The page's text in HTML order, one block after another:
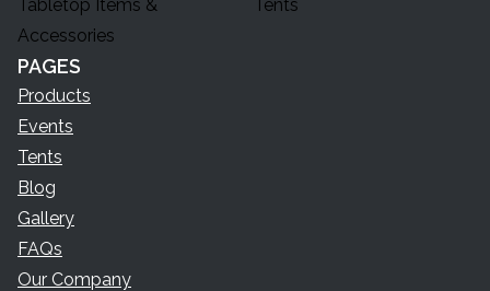
Tabletop Items &
Accessories
Tents
PAGES
Products
Events
Tents
Blog
Gallery
FAQs
Our Company